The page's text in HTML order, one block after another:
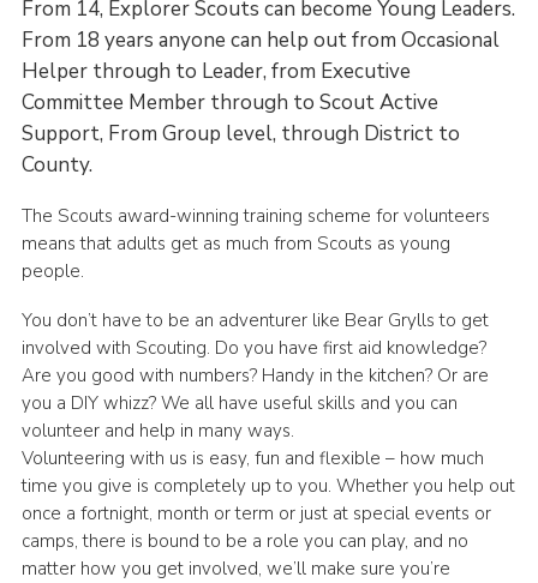
Gallery
Contact Us
Leaders Resources
Members Area
District Activities (STAAS)
Stanley Hall Campsite
Cookies
Join
From 14, Explorer Scouts can become Young Leaders.
From 18 years anyone can help out from Occasional
Helper through to Leader, from Executive
Committee Member through to Scout Active
Support, From Group level, through District to
County.
The Scouts award-winning training scheme for volunteers
means that adults get as much from Scouts as young
people.
You don’t have to be an adventurer like Bear Grylls to get
involved with Scouting. Do you have first aid knowledge?
Are you good with numbers? Handy in the kitchen? Or are
you a DIY whizz? We all have useful skills and you can
volunteer and help in many ways.
Volunteering with us is easy, fun and flexible – how much
time you give is completely up to you. Whether you help out
once a fortnight, month or term or just at special events or
camps, there is bound to be a role you can play, and no
matter how you get involved, we’ll make sure you’re